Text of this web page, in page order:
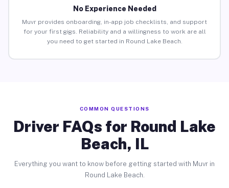
No Experience Needed
Muvr provides onboarding, in-app job checklists, and support
for your first gigs. Reliability and a willingness to work are all
you need to get started in Round Lake Beach.
COMMON QUESTIONS
Driver FAQs for Round Lake
Beach, IL
Everything you want to know before getting started with Muvr in
Round Lake Beach.